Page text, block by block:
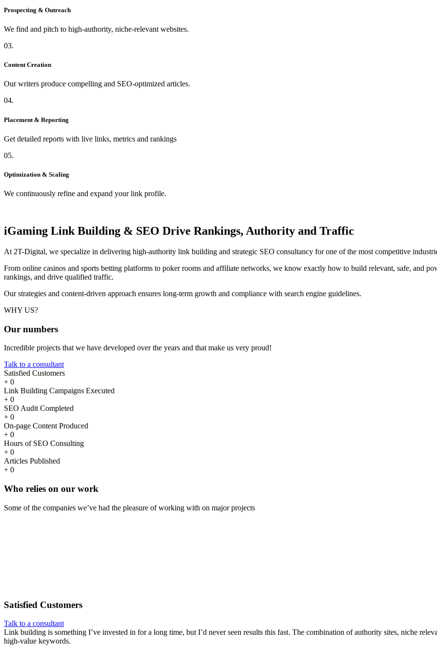
Prospecting & Outreach
We find and pitch to high-authority, niche-relevant websites.
03.
Content Creation
Our writers produce compelling and SEO-optimized articles.
04.
Placement & Reporting
Get detailed reports with live links, metrics and rankings
05.
Optimization & Scaling
We continuously refine and expand your link profile.
iGaming Link Building & SEO Drive Rankings, Authority and Traffic
At 2T-Digital, we specialize in delivering high-authority link building and strategic SEO consultancy for one of the most competitive
From online casinos and sports betting platforms to poker rooms and affiliate networks, we know exactly how to build relevant, safe, and
rankings, and drive qualified traffic.
Our strategies and content-driven approach ensures long-term growth and compliance with search engine guidelines.
WHY US?
Our numbers
Incredible projects that we have developed over the years and that make us very proud!
Talk to a consultant
Satisfied Customers
+ 0
Link Building Campaigns Executed
+ 0
SEO Audit Completed
+ 0
On-page Content Produced
+ 0
Hours of SEO Consulting
+ 0
Articles Published
+ 0
Who relies on our work
Some of the companies we’ve had the pleasure of working with on major projects
Satisfied Customers
Talk to a consultant
Link building is something I’ve invested in for a long time, but I’d never seen results this fast. The combination of authority sites, niche
high-value keywords.